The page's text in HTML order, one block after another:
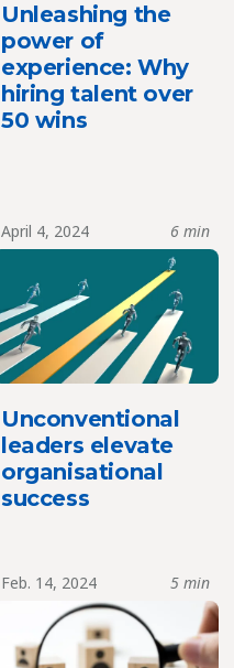
Unleashing the
power of
experience: Why
hiring talent over
50 wins
April 4, 2024 6 min
Unconventional
leaders elevate
organisational
success
Feb. 14, 2024 5 min